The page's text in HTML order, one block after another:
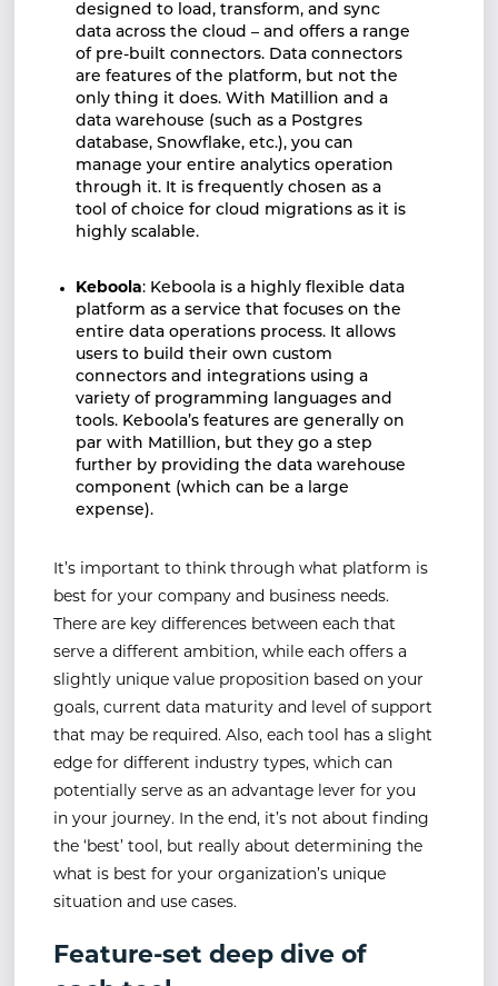
designed to load, transform, and sync
data across the cloud – and offers a range
of pre-built connectors. Data connectors
are features of the platform, but not the
only thing it does. With Matillion and a
data warehouse (such as a Postgres
database, Snowflake, etc.), you can
manage your entire analytics operation
through it. It is frequently chosen as a
tool of choice for cloud migrations as it is
highly scalable.
Keboola: Keboola is a highly flexible data
platform as a service that focuses on the
entire data operations process. It allows
users to build their own custom
connectors and integrations using a
variety of programming languages and
tools. Keboola’s features are generally on
par with Matillion, but they go a step
further by providing the data warehouse
component (which can be a large
expense).
It’s important to think through what platform is
best for your company and business needs.
There are key differences between each that
serve a different ambition, while each offers a
slightly unique value proposition based on your
goals, current data maturity and level of support
that may be required. Also, each tool has a slight
edge for different industry types, which can
potentially serve as an advantage lever for you
in your journey. In the end, it’s not about finding
the ‘best’ tool, but really about determining the
what is best for your organization’s unique
situation and use cases.
Feature-set deep dive of